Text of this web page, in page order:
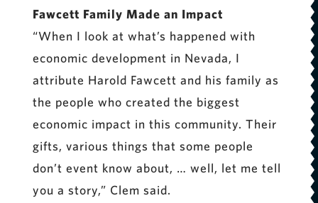
Fawcett Family Made an Impact
“When I look at what’s happened with
economic development in Nevada, I
attribute Harold Fawcett and his family as
the people who created the biggest
economic impact in this community. Their
gifts, various things that some people
don’t event know about, … well, let me tell
you a story,” Clem said.